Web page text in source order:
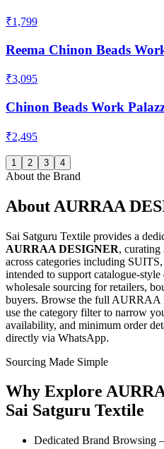
₹1,799
Reema Chinon Beads
₹3,095
Chinon Beads Work
₹2,495
1 2 3 4
About the Brand
About AURRAA
Sai Satguru Textile provides a
AURRAA DESIGNER, curating
across categories including
intended to support catalogue-
wholesale sourcing for retailers,
buyers. Browse the full AURRAA
use the category filter to narrow
availability, and minimum order
directly via WhatsApp.
Sourcing Made Simple
Why Explore
Sai Satguru Textile
Dedicated Brand